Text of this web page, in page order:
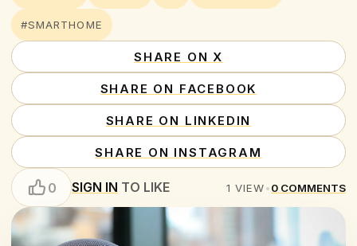
#SMARTHOME
SHARE ON X
SHARE ON FACEBOOK
SHARE ON LINKEDIN
SHARE ON INSTAGRAM
0 SIGN IN TO LIKE 1 VIEW•0 COMMENTS